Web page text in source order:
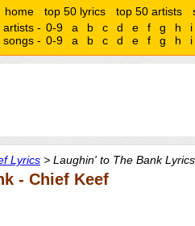
home top 50 lyrics top 50 artists
artists - 0-9 a b c d e f g h
i
songs - 0-9 a b c d e f g h i
Lyrics > Laughin' to The Bank Lyrics
- Chief Keef